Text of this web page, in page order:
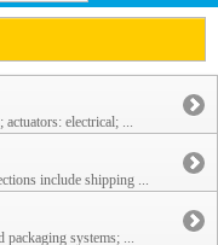
electrical; ...
include shipping ...
packaging systems; ...